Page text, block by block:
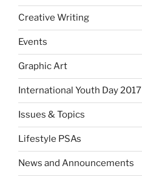
Creative Writing
Events
Graphic Art
International Youth Day 2017
Issues & Topics
Lifestyle PSAs
News and Announcements